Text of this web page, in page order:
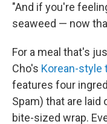
"And if you're
seaweed — now
For a meal that's
Cho's Korean-style
features four
Spam) that are laid
bite-sized wrap.